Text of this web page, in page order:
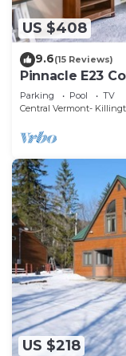
US $408
9.6(15 Reviews)
Pinnacle E23
Nearby
Parking Pool
TV
Central Vermont-
US $218